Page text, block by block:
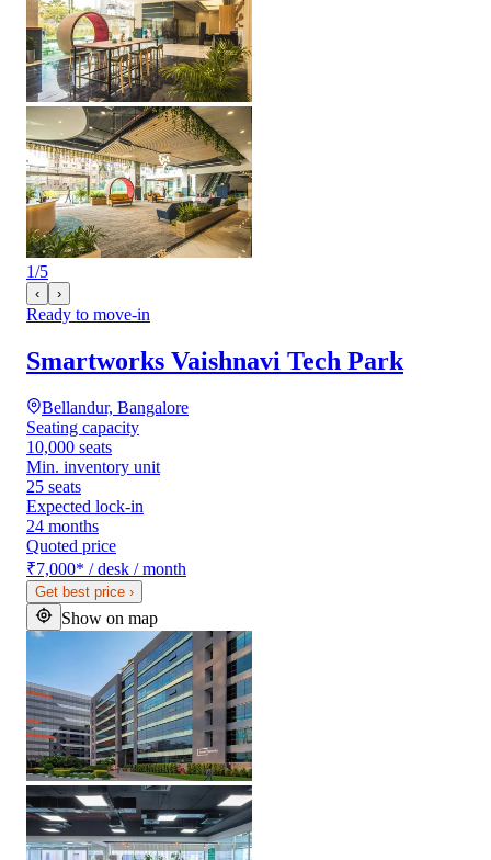
1/5
‹ ›
Ready to move-in
Smartworks Vaishnavi Tech Park
Bellandur, Bangalore
Seating capacity
10,000 seats
Min. inventory unit
25 seats
Expected lock-in
24 months
Quoted price
₹7,000* / desk / month
Get best price ›
Show on map